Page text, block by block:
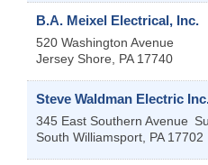
B.A. Meixel Electrical, Inc.
520 Washington Avenue
Jersey Shore
PA 17740
Steve Waldman Electric
345 East Southern Avenue
South Williamsport PA 17702